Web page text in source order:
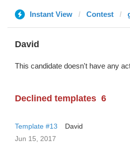
Instant View Contest
David
This candidate doesn't have any
Declined templates 6
Template #13
David
Jun 15, 2017